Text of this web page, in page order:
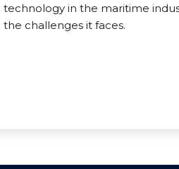
technology in the maritime
the challenges it faces.